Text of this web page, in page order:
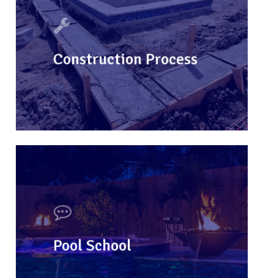
Construction Process
Pool School